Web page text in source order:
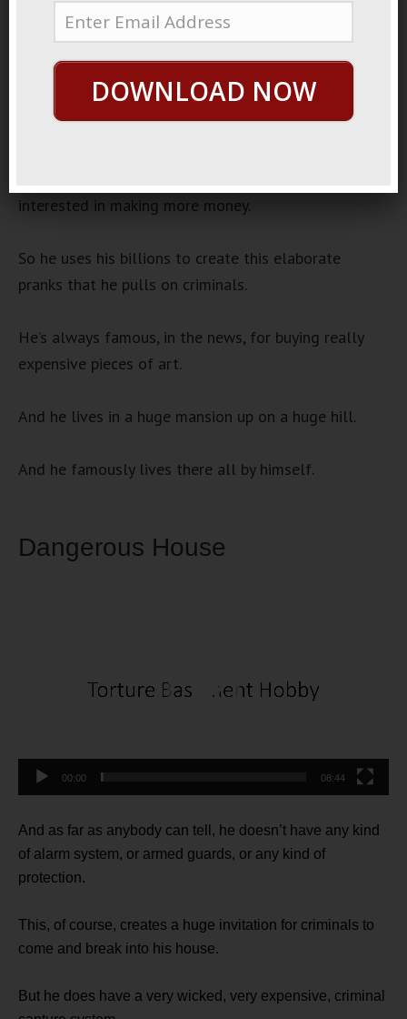
August 3, 2020 ByGeorge HuttonLast update:
Crazy Like A Fox
There’s this really crazy, but really, really rich old guy.
interested in making more money.
So he uses his billions to create this elaborate
pranks that he pulls on criminals.
He’s always famous, in the news, for buying really
expensive pieces of art.
And he lives in a huge mansion up on a huge hill.
And he famously lives there all by himself.
Dangerous House
00:00 08:44
And as far as anybody can tell, he doesn’t have any kind
of alarm system, or armed guards, or any kind of
protection.
This, of course, creates a huge invitation for criminals to
come and break into his house.
But he does have a very wicked, very expensive, criminal
DOWNLOAD NOW